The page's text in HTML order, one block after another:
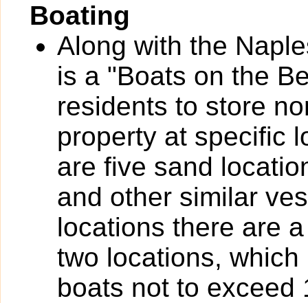
Boating
Along with the
is a "Boats on the
residents to store
property at specific
are five sand
and other similar
locations there are
two locations,
boats not to exceed